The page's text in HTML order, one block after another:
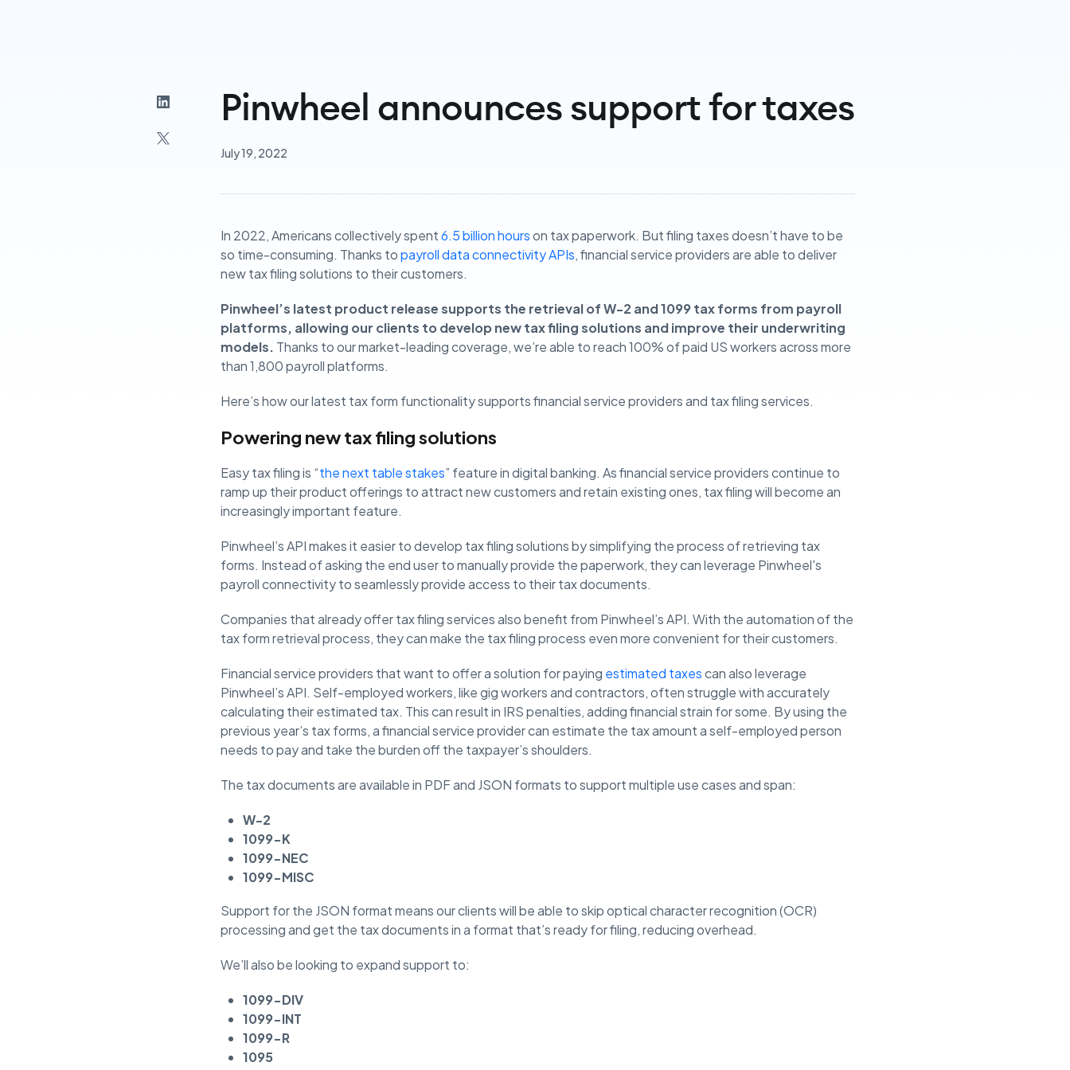
Pinwheel announces support for taxes
July 19, 2022
In 2022, Americans collectively spent6.5 billion hourson tax paperwork. But filing taxes doesn’t have to be
so time-consuming. Thanks topayroll data connectivity APIs, financial service providers are able to deliver
new tax filing solutions to their customers.
Pinwheel’s latest product release supports the retrieval of W-2 and 1099 tax forms from payroll
platforms, allowing our clients to develop new tax filing solutions and improve their underwriting
models. Thanks to our market-leading coverage, we’re able to reach 100% of paid US workers across more
than 1,800 payroll platforms.
Here’s how our latest tax form functionality supports financial service providers and tax filing services.
Powering new tax filing solutions
Easy tax filing is “the next table stakes” feature in digital banking. As financial service providers continue to
ramp up their product offerings to attract new customers and retain existing ones, tax filing will become an
increasingly important feature.
Pinwheel’s API makes it easier to develop tax filing solutions by simplifying the process of retrieving tax
forms. Instead of asking the end user to manually provide the paperwork, they can leverage Pinwheel's
payroll connectivity to seamlessly provide access to their tax documents.
Companies that already offer tax filing services also benefit from Pinwheel’s API. With the automation of the
tax form retrieval process, they can make the tax filing process even more convenient for their customers.
Financial service providers that want to offer a solution for paying estimated taxescan also leverage
Pinwheel’s API. Self-employed workers, like gig workers and contractors, often struggle with accurately
calculating their estimated tax. This can result in IRS penalties, adding financial strain for some. By using the
previous year’s tax forms, a financial service provider can estimate the tax amount a self-employed person
needs to pay and take the burden off the taxpayer’s shoulders.
The tax documents are available in PDF and JSON formats to support multiple use cases and span:
W-2
1099-K
1099-NEC
1099-MISC
Support for the JSON format means our clients will be able to skip optical character recognition (OCR)
processing and get the tax documents in a format that’s ready for filing, reducing overhead.
We’ll also be looking to expand support to:
1099-DIV
1099-INT
1099-R
1095